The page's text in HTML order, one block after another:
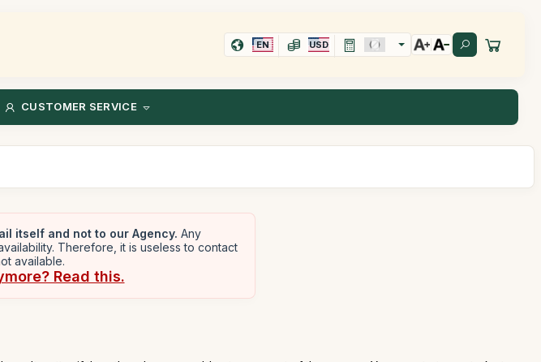
EN USD
CUSTOMER SERVICE
itself and not to our Agency. Any
Therefore, it is useless to contact
available.
Read this.